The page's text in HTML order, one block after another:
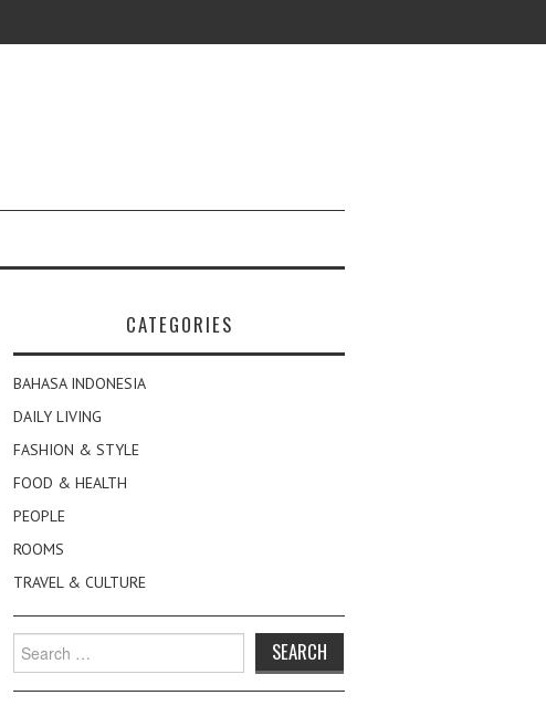
CATEGORIES
BAHASA INDONESIA
DAILY LIVING
FASHION & STYLE
FOOD & HEALTH
PEOPLE
ROOMS
TRAVEL & CULTURE
Search
for: